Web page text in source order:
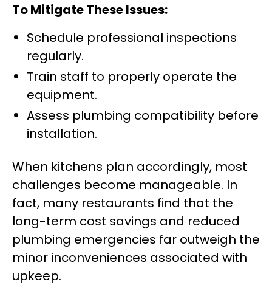
To Mitigate These Issues:
Schedule professional inspections
regularly.
Train staff to properly operate the
equipment.
Assess plumbing compatibility before
installation.
When kitchens plan accordingly, most
challenges become manageable. In
fact, many restaurants find that the
long-term cost savings and reduced
plumbing emergencies far outweigh the
minor inconveniences associated with
upkeep.